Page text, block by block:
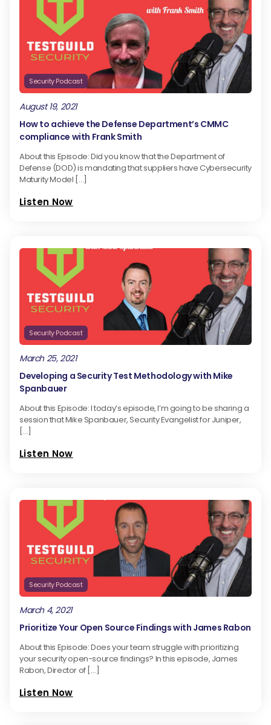
Security Podcast
August 19, 2021
How to achieve the Defense Department’s CMMC
compliance with Frank Smith
About this Episode: Did you know that the Department of
Defense (DOD) is mandating that suppliers have Cybersecurity
Maturity Model […]
Listen Now
Security Podcast
March 25, 2021
Developing a Security Test Methodology with Mike
Spanbauer
About this Episode: I today’s episode, I’m going to be sharing a
session that Mike Spanbauer, Security Evangelist for Juniper,
[…]
Listen Now
Security Podcast
March 4, 2021
Prioritize Your Open Source Findings with James Rabon
About this Episode: Does your team struggle with prioritizing
your security open-source findings? In this episode, James
Rabon, Director of […]
Listen Now